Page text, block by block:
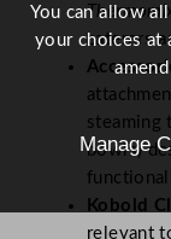
caterers
steaming
bowls)
Kobold
relevant
You can allow
your choices at
Manage